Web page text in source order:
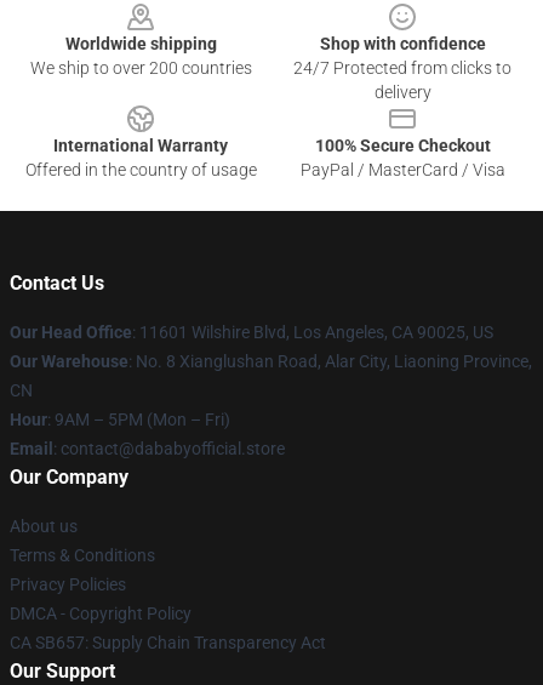
Worldwide shipping
We ship to over 200 countries
Shop with confidence
24/7 Protected from clicks to
delivery
International Warranty
Offered in the country of usage
100% Secure Checkout
PayPal / MasterCard / Visa
Contact Us
Our Head Office: 11601 Wilshire Blvd, Los Angeles, CA 90025, US
Our Warehouse: No. 8 Xianglushan Road, Alar City, Liaoning Province,
CN
Hour: 9AM – 5PM (Mon – Fri)
Email : contact@dababyofficial.store
Our Company
About us
Terms & Conditions
Privacy Policies
DMCA - Copyright Policy
CA SB657: Supply Chain Transparency Act
Our Support